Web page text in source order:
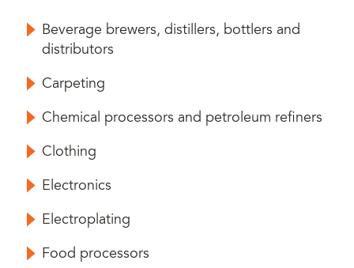
Beverage brewers, distillers, bottlers and
distributors
Carpeting
Chemical processors and petroleum refiners
Clothing
Electronics
Electroplating
Food processors